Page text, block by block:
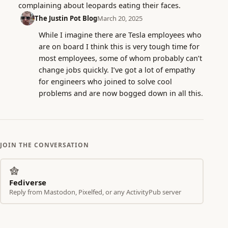
complaining about leopards eating their faces.
The Justin Pot BlogMarch 20, 2025
While I imagine there are Tesla employees who
are on board I think this is very tough time for
most employees, some of whom probably can’t
change jobs quickly. I’ve got a lot of empathy
for engineers who joined to solve cool
problems and are now bogged down in all this.
JOIN THE CONVERSATION
Fediverse
Reply from Mastodon, Pixelfed, or any ActivityPub server